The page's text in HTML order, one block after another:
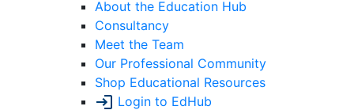
About the Education Hub
Consultancy
Meet the Team
Our Professional Community
Shop Educational Resources
Login to EdHub